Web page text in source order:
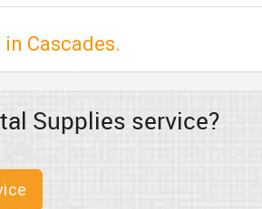
Cascades.
Supplies service?